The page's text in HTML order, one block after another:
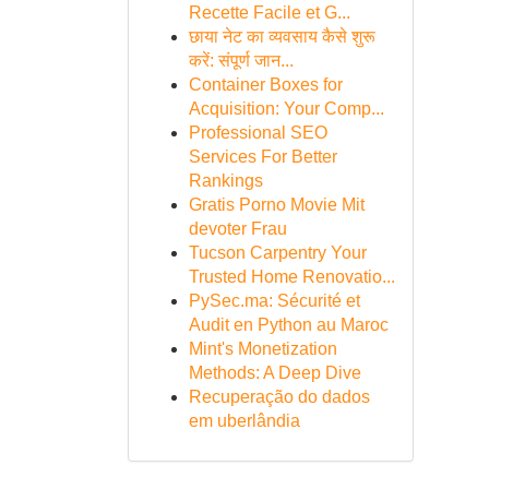
Recette Facile et G...
छाया नेट का व्यवसाय कैसे शुरू
करें: संपूर्ण जान...
Container Boxes for
Acquisition: Your Comp...
Professional SEO
Services For Better
Rankings
Gratis Porno Movie Mit
devoter Frau
Tucson Carpentry Your
Trusted Home Renovatio...
PySec.ma: Sécurité et
Audit en Python au Maroc
Mint's Monetization
Methods: A Deep Dive
Recuperação do dados
em uberlândia